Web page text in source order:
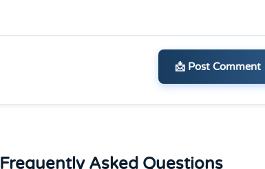
📩 Post Comment
Frequently Asked Questions